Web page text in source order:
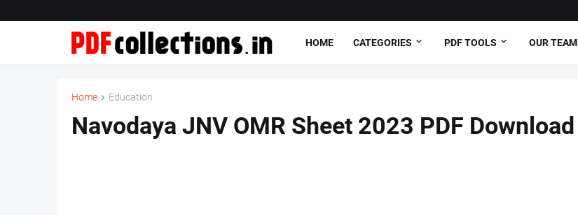
HOME CATEGORIES PDF TOOLS OUR TEAM
Home Education
Navodaya JNV OMR Sheet 2023 PDF Download